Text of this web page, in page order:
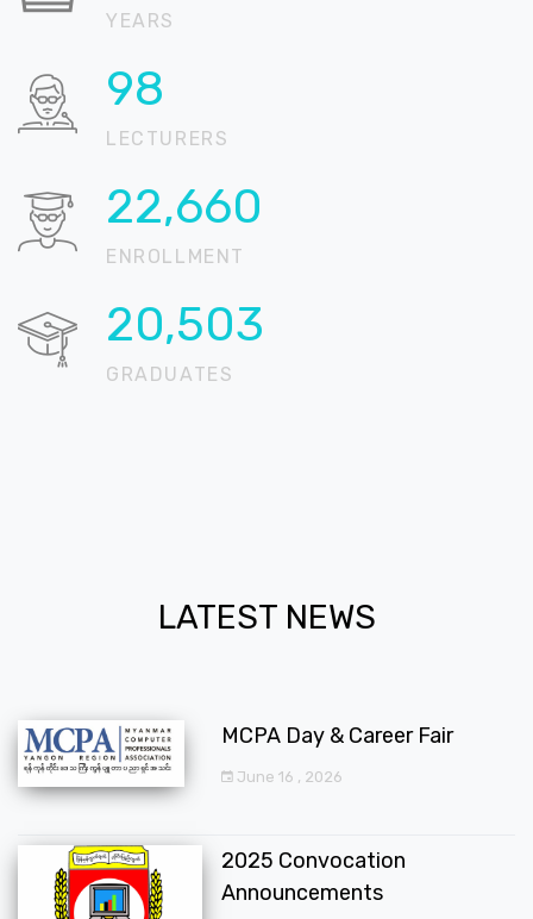
YEARS
99
LECTURERS
22,902
ENROLLMENT
20,721
GRADUATES
LATEST NEWS
MCPA Day & Career Fair
June 16 , 2026
2025 Convocation
Announcements